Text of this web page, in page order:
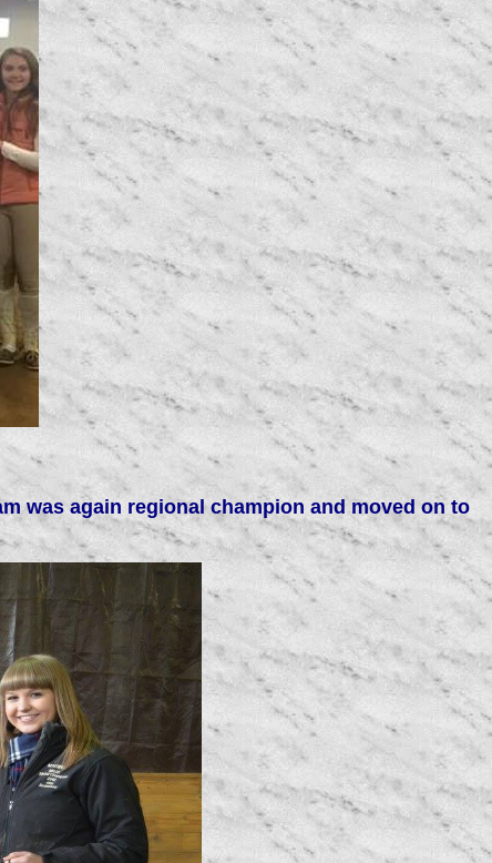
was again regional champion and moved on to